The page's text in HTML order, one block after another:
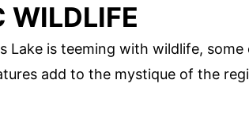
WILDLIFE
Lake is teeming with wildlife,
add to the mystique of the